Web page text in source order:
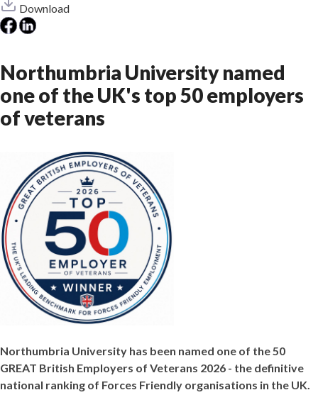
Download
Northumbria University named
one of the UK's top 50 employers
of veterans
Northumbria University has been named one of the 50
GREAT British Employers of Veterans 2026 - the definitive
national ranking of Forces Friendly organisations in the UK.